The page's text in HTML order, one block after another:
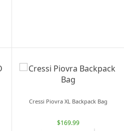
Cressi Piovra XL Backpack Bag
$169.99